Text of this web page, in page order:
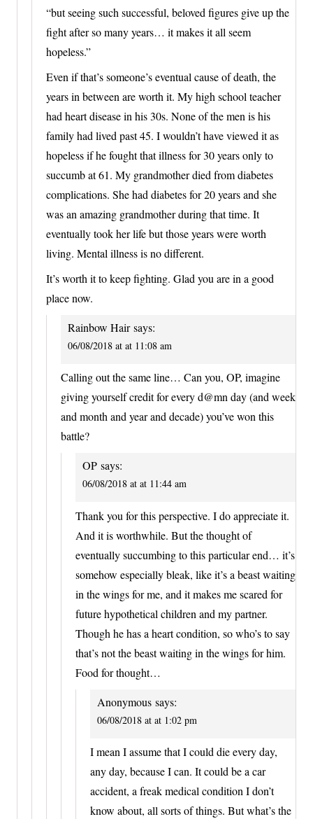
“but seeing such successful, beloved figures give up the
fight after so many years… it makes it all seem
hopeless.”
Even if that’s someone’s eventual cause of death, the
years in between are worth it. My high school teacher
had heart disease in his 30s. None of the men is his
family had lived past 45. I wouldn’t have viewed it as
hopeless if he fought that illness for 30 years only to
succumb at 61. My grandmother died from diabetes
complications. She had diabetes for 20 years and she
was an amazing grandmother during that time. It
eventually took her life but those years were worth
living. Mental illness is no different.
It’s worth it to keep fighting. Glad you are in a good
place now.
Rainbow Hair says:
06/08/2018 at at 11:08 am
Calling out the same line… Can you, OP, imagine
giving yourself credit for every d@mn day (and week
and month and year and decade) you’ve won this
battle?
OP says:
06/08/2018 at at 11:44 am
Thank you for this perspective. I do appreciate it.
And it is worthwhile. But the thought of
eventually succumbing to this particular end… it’s
somehow especially bleak, like it’s a beast waiting
in the wings for me, and it makes me scared for
future hypothetical children and my partner.
Though he has a heart condition, so who’s to say
that’s not the beast waiting in the wings for him.
Food for thought…
Anonymous says:
06/08/2018 at at 1:02 pm
I mean I assume that I could die every day,
any day, because I can. It could be a car
accident, a freak medical condition I don’t
know about, all sorts of things. But what’s the